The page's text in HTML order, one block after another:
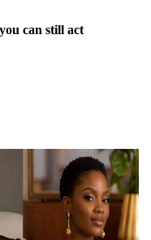
can still act